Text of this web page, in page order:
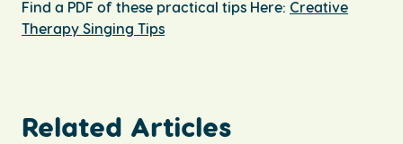
Find a PDF of these practical tips Here: Creative
Therapy Singing Tips
Related Articles